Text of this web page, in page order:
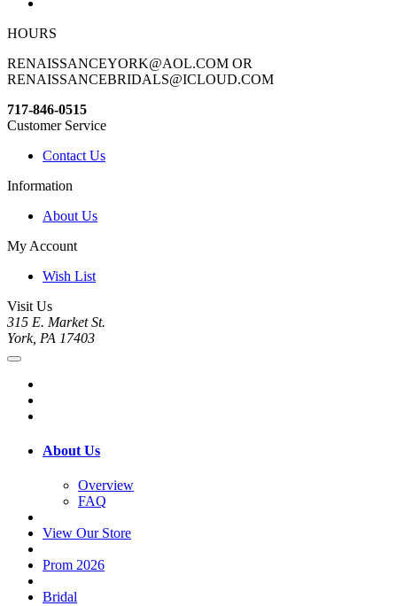
HOURS
RENAISSANCEYORK@AOL.COM OR
RENAISSANCEBRIDALS@ICLOUD.COM
717-846-0515
Customer Service
Contact Us
Information
About Us
My Account
Wish List
Visit Us
315 E. Market St.
York, PA 17403
About Us
Overview
FAQ
View Our Store
Prom 2026
Bridal